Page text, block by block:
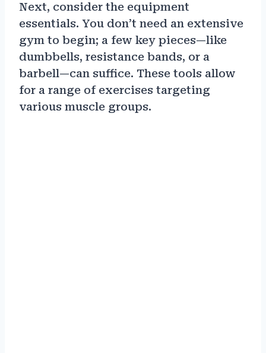
Next, consider the equipment
essentials. You don’t need an extensive
gym to begin; a few key pieces—like
dumbbells, resistance bands, or a
barbell—can suffice. These tools allow
for a range of exercises targeting
various muscle groups.